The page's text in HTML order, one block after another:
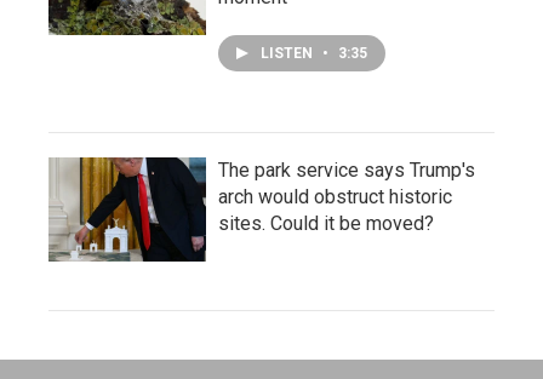
LISTEN • 3:35
The park service says Trump's
arch would obstruct historic
sites. Could it be moved?